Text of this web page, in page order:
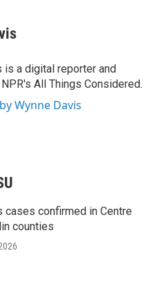
is a digital reporter and
All Things Considered.
Wynne Davis
cases confirmed in Centre
counties